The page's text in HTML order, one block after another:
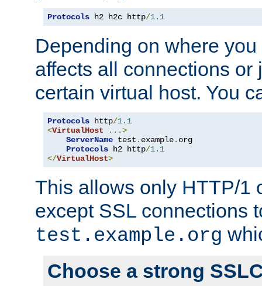
Protocols h2 h2c http/1.1
Depending on where
affects all connections or
certain virtual host. You
Protocols http/1.1
<VirtualHost
...>
ServerName test . example. org
Protocols h2 http/1.1
</VirtualHost>
This allows only HTTP/1
except SSL connections
test.example.org
Choose a strong